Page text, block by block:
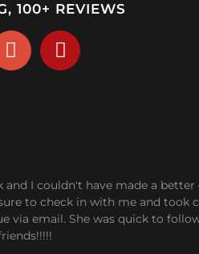
100+ REVIEWS
I couldn't have made a better
to check in with me and took
via email. She was quick to